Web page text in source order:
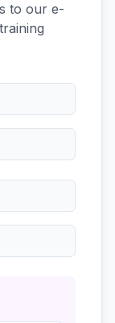
to our e-